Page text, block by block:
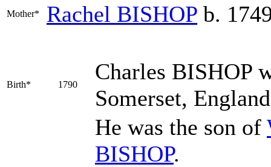
Mother* Rachel BISHOP b.
Birth* 1790
Charles BISHOP
Somerset,
He was the son of
BISHOP.